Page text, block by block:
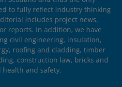
to fully reflect industry thinking
includes project news,
reports. In addition, we have
civil engineering, insulation,
roofing and cladding, timber
construction law, bricks and
health and safety.